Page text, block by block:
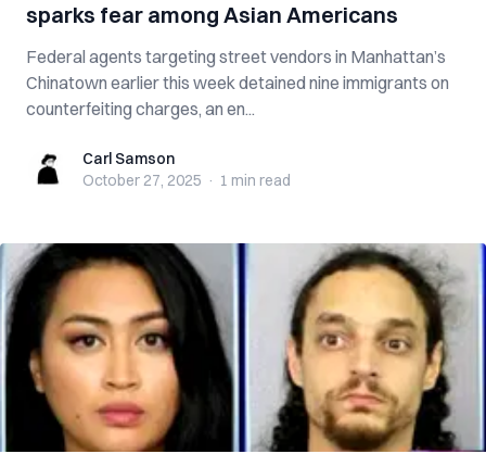
sparks fear among Asian Americans
Federal agents targeting street vendors in Manhattan’s
Chinatown earlier this week detained nine immigrants on
counterfeiting charges, an en...
Carl SamsonCarl Samson
October 27, 2025 · 1 min read